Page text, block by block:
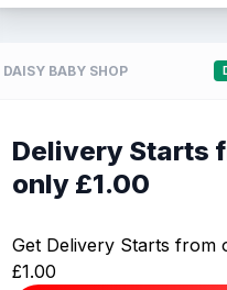
DAISY BABY SHOP
Delivery Starts
only £1.00
Get Delivery Starts from
£1.00